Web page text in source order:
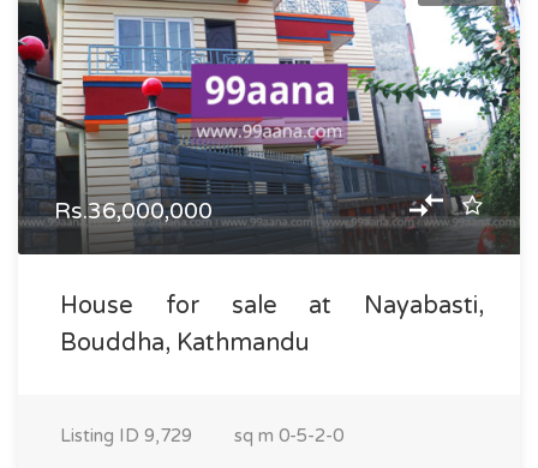
Rs.36,000,000
House for sale at Nayabasti,
Bouddha, Kathmandu
Listing ID 9,729 sq m 0-5-2-0